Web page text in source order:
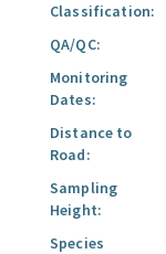
Classification:
QA/QC:
Monitoring
Dates:
Distance to
Road:
Sampling
Height:
Species